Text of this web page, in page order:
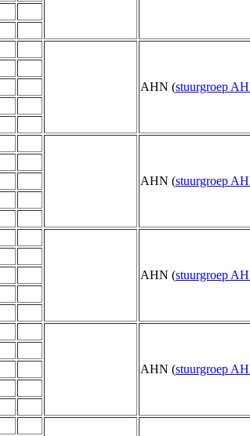
AHN (stuurgroep
AHN (stuurgroep
AHN (stuurgroep
AHN (stuurgroep